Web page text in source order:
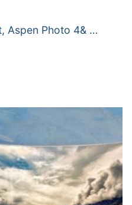
Aspen Photo 4& …